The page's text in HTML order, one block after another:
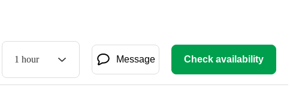
1 hour Message Check availability